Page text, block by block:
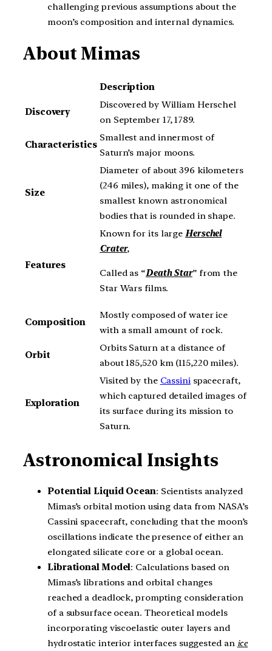
challenging previous assumptions about the
moon’s composition and internal dynamics.
About Mimas
Description
Discovery
Discovered by William Herschel
on September 17, 1789.
Characteristics
Smallest and innermost of
Saturn’s major moons.
Size
Diameter of about 396 kilometers
(246 miles), making it one of the
smallest known astronomical
bodies that is rounded in shape.
Features
Known for its large Herschel
Crater,
Called as “Death Star” from the
Star Wars films.
Composition
Mostly composed of water ice
with a small amount of rock.
Orbit
Orbits Saturn at a distance of
about 185,520 km (115,220 miles).
Exploration
Visited by the Cassinispacecraft,
which captured detailed images of
its surface during its mission to
Saturn.
Astronomical Insights
Potential Liquid Ocean: Scientists analyzed
Mimas’s orbital motion using data from NASA’s
Cassini spacecraft, concluding that the moon’s
oscillations indicate the presence of either an
elongated silicate core or a global ocean.
Librational Model: Calculations based on
Mimas’s librations and orbital changes
reached a deadlock, prompting consideration
of a subsurface ocean. Theoretical models
incorporating viscoelastic outer layers and
hydrostatic interior interfaces suggested an ice